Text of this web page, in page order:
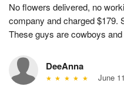
No flowers delivered, no
company and charged $179.
These guys are cowboys
DeeAnna
June